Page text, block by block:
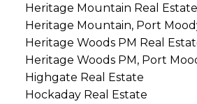
Heritage Mountain Real Estate
Heritage Mountain, Port
Heritage Woods PM Real
Heritage Woods PM, Port
Highgate Real Estate
Hockaday Real Estate